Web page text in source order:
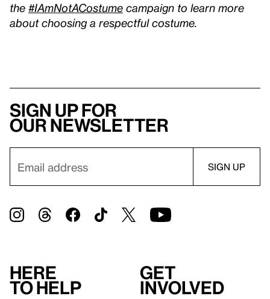
the #IAmNotACostume campaign to learn more
about choosing a respectful costume.
Sign up for
our newsletter
Here
to help
Get
involved